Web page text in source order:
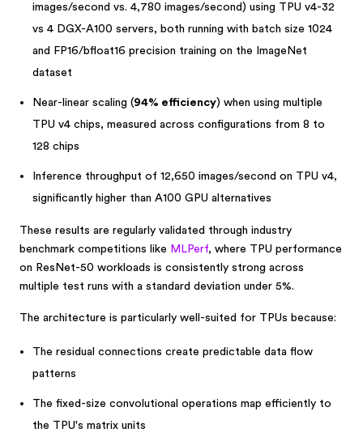
images/second vs. 4,780 images/second) using TPU v4-32
vs 4 DGX-A100 servers, both running with batch size 1024
and FP16/bfloat16 precision training on the ImageNet
dataset
Near-linear scaling (94% efficiency) when using multiple
TPU v4 chips, measured across configurations from 8 to
128 chips
Inference throughput of 12,650 images/second on TPU v4,
significantly higher than A100 GPU alternatives
These results are regularly validated through industry
benchmark competitions like MLPerf, where TPU performance
on ResNet-50 workloads is consistently strong across
multiple test runs with a standard deviation under 5%.
The architecture is particularly well-suited for TPUs because:
The residual connections create predictable data flow
patterns
The fixed-size convolutional operations map efficiently to
the TPU's matrix units